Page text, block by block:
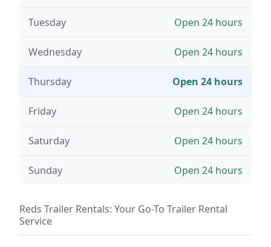
Tuesday Open 24 hours
Wednesday Open 24 hours
Thursday Open 24 hours
Friday Open 24 hours
Saturday Open 24 hours
Sunday Open 24 hours
Reds Trailer Rentals: Your Go-To Trailer Rental
Service